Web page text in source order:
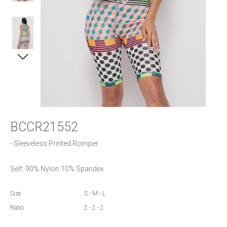
BCCR21552
- Sleeveless Printed Romper
Self: 90% Nylon 10% Spandex
Size
S - M - L
Ratio
2 - 2 - 2